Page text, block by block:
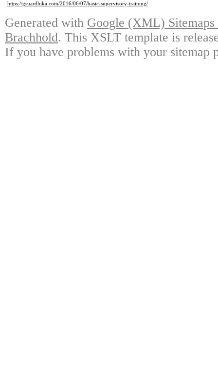
https://gsuardhika.com/2016/06/07/basic-supervisory-training/
Generated with Google (XML)
Brachhold. This XSLT template is
If you have problems with your sitemap